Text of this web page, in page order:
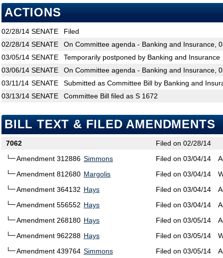
ACTIONS
02/28/14 SENATE
Filed
02/28/14 SENATE
On Committee agenda - Banking and Insurance,
03/05/14 SENATE
Temporarily postponed by Banking and Insurance
03/06/14 SENATE
On Committee agenda - Banking and Insurance,
03/11/14 SENATE
Submitted as Committee Bill by Banking and
03/13/14 SENATE Committee Bill filed as S 1672
BILL TEXT & FILED AMENDMENTS
7062
Filed on 02/28/14
Amendment 312886 Simmons Filed on 03/04/14
Amendment 812680 Margolis Filed on 03/04/14
Amendment 364132 Hays Filed on 03/04/14
Amendment 556552 Hays Filed on 03/04/14
Amendment 268180 Hays Filed on 03/05/14
Amendment 962288 Hays Filed on 03/05/14
Amendment 439764 Simmons Filed on 03/05/14